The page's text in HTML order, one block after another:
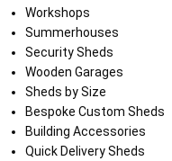
Workshops
Summerhouses
Security Sheds
Wooden Garages
Sheds by Size
Bespoke Custom Sheds
Building Accessories
Quick Delivery Sheds